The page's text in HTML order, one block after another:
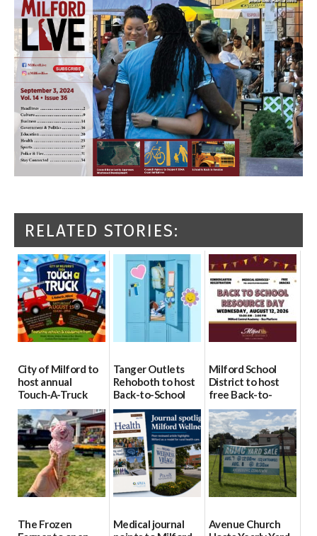
RELATED STORIES:
City of Milford to
host annual
Touch-A-Truck
event Aug. 15
08/04/2026
Tanger Outlets
Rehoboth to host
Back-to-School
Block Party Aug.
15
08/04/2026
Milford School
District to host
free Back-to-
School Resource
Day Aug. 12
08/04/2026
The Frozen
Medical journal
Avenue Church